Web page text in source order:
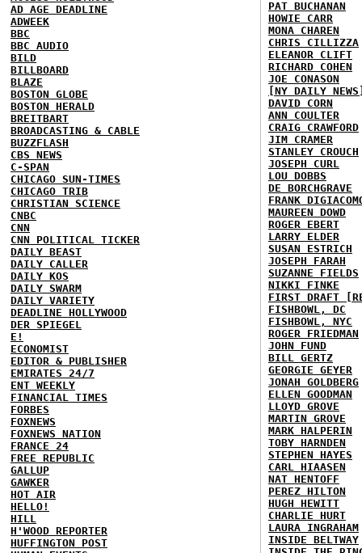
AD AGE DEADLINE
ADWEEK
BBC
BBC AUDIO
BILD
BILLBOARD
BLAZE
BOSTON GLOBE
BOSTON HERALD
BREITBART
BROADCASTING & CABLE
BUZZFLASH
CBS NEWS
C-SPAN
CHICAGO SUN-TIMES
CHICAGO TRIB
CHRISTIAN SCIENCE
CNBC
CNN
CNN POLITICAL TICKER
DAILY BEAST
DAILY CALLER
DAILY KOS
DAILY SWARM
DAILY VARIETY
DEADLINE HOLLYWOOD
DER SPIEGEL
E!
ECONOMIST
EDITOR & PUBLISHER
EMIRATES 24/7
ENT WEEKLY
FINANCIAL TIMES
FORBES
FOXNEWS
FOXNEWS NATION
FRANCE 24
FREE REPUBLIC
GALLUP
GAWKER
HOT AIR
HELLO!
HILL
H'WOOD REPORTER
HUFFINGTON POST
PAT BUCHANAN
HOWIE CARR
MONA CHAREN
CHRIS CILLIZZA
ELEANOR CLIFT
RICHARD COHEN
JOE CONASON
[NY DAILY
DAVID CORN
ANN COULTER
CRAIG CRAWFORD
JIM CRAMER
STANLEY CROUCH
JOSEPH CURL
LOU DOBBS
DE BORCHGRAVE
FRANK
MAUREEN DOWD
ROGER EBERT
LARRY ELDER
SUSAN ESTRICH
JOSEPH FARAH
SUZANNE FIELDS
NIKKI FINKE
FIRST DRAFT
FISHBOWL, DC
FISHBOWL, NYC
ROGER FRIEDMAN
JOHN FUND
BILL GERTZ
GEORGIE GEYER
JONAH GOLDBERG
ELLEN GOODMAN
LLOYD GROVE
MARTIN GROVE
MARK HALPERIN
TOBY HARNDEN
STEPHEN HAYES
CARL HIAASEN
NAT HENTOFF
PEREZ HILTON
HUGH HEWITT
CHARLIE HURT
LAURA INGRAHAM
INSIDE BELTWAY